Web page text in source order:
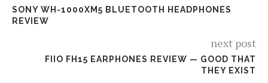
SONY WH-1000XM5 BLUETOOTH HEADPHONES
REVIEW
next post
FIIO FH15 EARPHONES REVIEW — GOOD THAT
THEY EXIST